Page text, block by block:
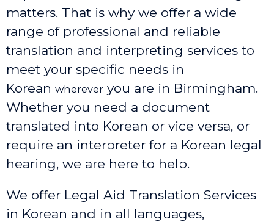
matters. That is why we offer a wide
range of professional and reliable
translation and interpreting services to
meet your specific needs in
Korean wherever you are in Birmingham.
Whether you need a document
translated into Korean or vice versa, or
require an interpreter for a Korean legal
hearing, we are here to help.
We offer Legal Aid Translation Services
in Korean and in all languages,